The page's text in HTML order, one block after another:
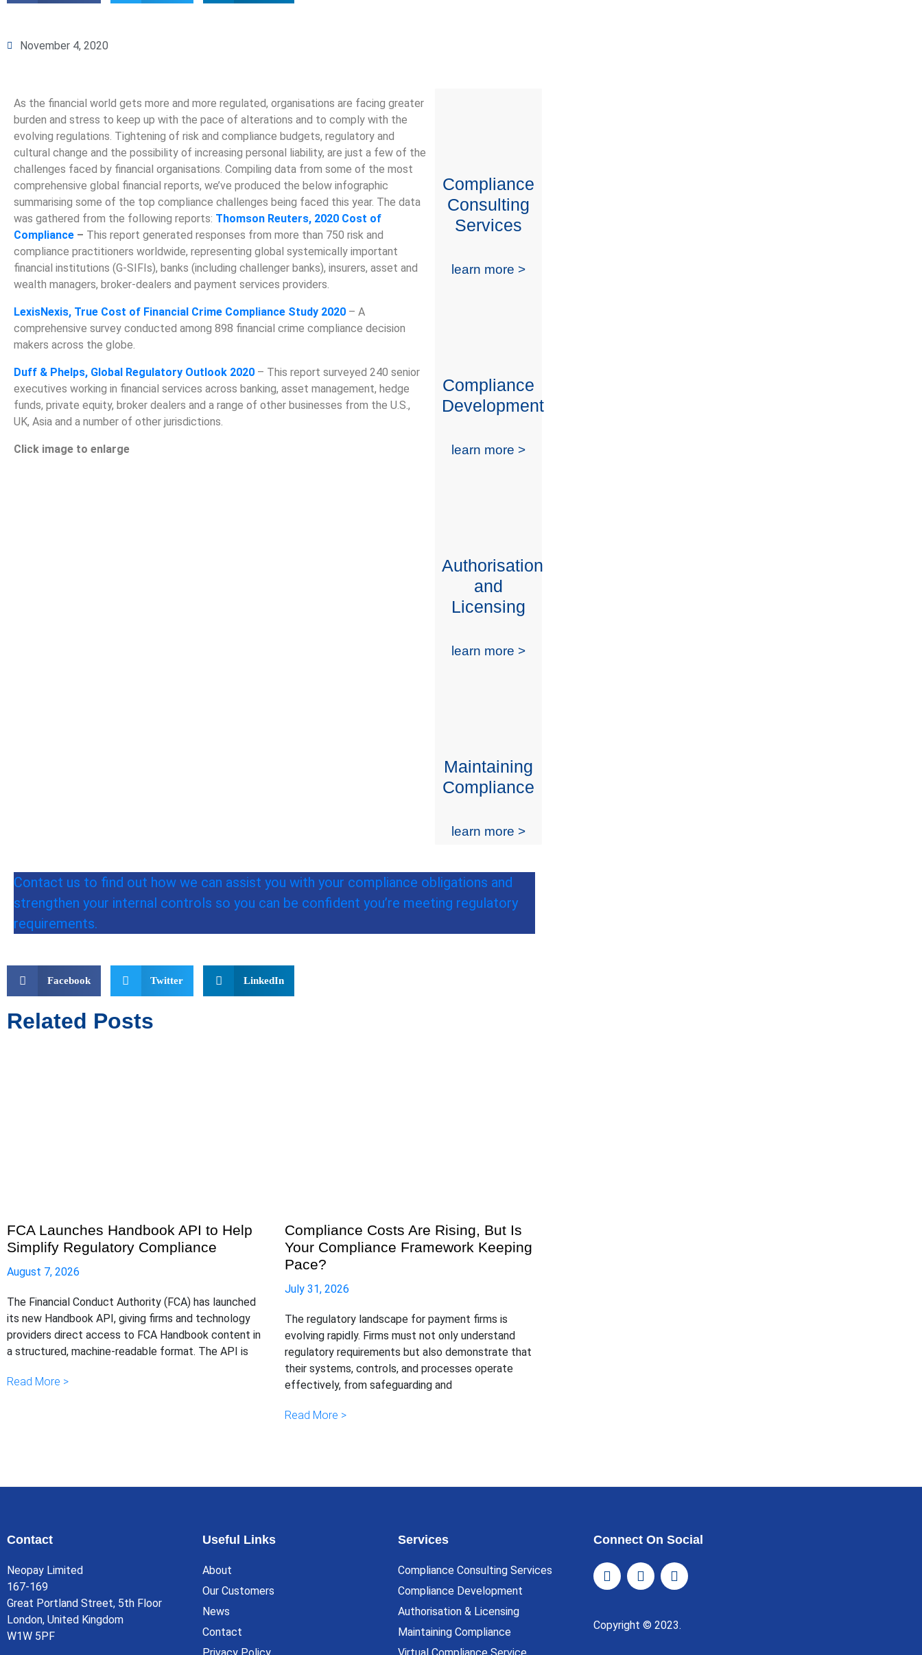
November 4, 2020
As the financial world gets more and more regulated, organisations are facing greater
burden and stress to keep up with the pace of alterations and to comply with the
evolving regulations. Tightening of risk and compliance budgets, regulatory and
cultural change and the possibility of increasing personal liability, are just a few of the
challenges faced by financial organisations. Compiling data from some of the most
comprehensive global financial reports, we’ve produced the below infographic
summarising some of the top compliance challenges being faced this year. The data
was gathered from the following reports: Thomson Reuters, 2020 Cost of
Compliance – This report generated responses from more than 750 risk and
compliance practitioners worldwide, representing global systemically important
financial institutions (G-SIFIs), banks (including challenger banks), insurers, asset and
wealth managers, broker-dealers and payment services providers.
LexisNexis, True Cost of Financial Crime Compliance Study 2020 – A
comprehensive survey conducted among 898 financial crime compliance decision
makers across the globe.
Duff & Phelps, Global Regulatory Outlook 2020 – This report surveyed 240 senior
executives working in financial services across banking, asset management, hedge
funds, private equity, broker dealers and a range of other businesses from the U.S.,
UK, Asia and a number of other jurisdictions.
Click image to enlarge
Compliance
Consulting
Services
learn more >
Compliance
Development
learn more >
Authorisation
and
Licensing
learn more >
Maintaining
Compliance
learn more >
Contact us to find out how we can assist you with your compliance obligations and
strengthen your internal controls so you can be confident you’re meeting regulatory
requirements.
Facebook Twitter LinkedIn
Related Posts
FCA Launches Handbook API to Help
Simplify Regulatory Compliance
August 7, 2026
The Financial Conduct Authority (FCA) has launched
its new Handbook API, giving firms and technology
providers direct access to FCA Handbook content in
a structured, machine-readable format. The API is
Read More >
Compliance Costs Are Rising, But Is
Your Compliance Framework Keeping
Pace?
July 31, 2026
The regulatory landscape for payment firms is
evolving rapidly. Firms must not only understand
regulatory requirements but also demonstrate that
their systems, controls, and processes operate
effectively, from safeguarding and
Read More >
Contact
Neopay Limited
167-169
Great Portland Street, 5th Floor
London, United Kingdom
W1W 5PF
Useful Links
About
Our Customers
News
Contact
Services
Compliance Consulting Services
Compliance Development
Authorisation & Licensing
Maintaining Compliance
Connect On Social
Copyright © 2023.